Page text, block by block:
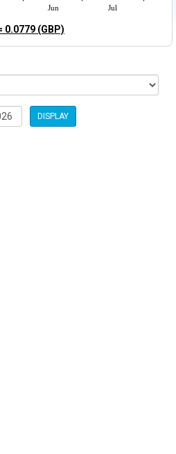
Jun Jul
0.0779 (GBP)
DISPLAY